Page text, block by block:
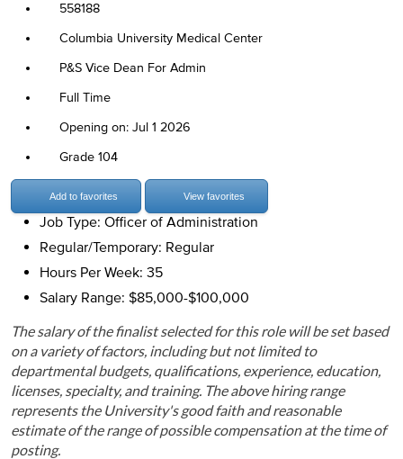
558188
Columbia University Medical Center
P&S Vice Dean For Admin
Full Time
Opening on: Jul 1 2026
Grade 104
Add to favorites View favorites
Job Type: Officer of Administration
Regular/Temporary: Regular
Hours Per Week: 35
Salary Range: $85,000-$100,000
The salary of the finalist selected for this role will be set based
on a variety of factors, including but not limited to
departmental budgets, qualifications, experience, education,
licenses, specialty, and training. The above hiring range
represents the University's good faith and reasonable
estimate of the range of possible compensation at the time of
posting.